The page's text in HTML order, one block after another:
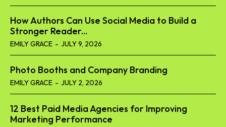
How Authors Can Use Social Media to Build a
Stronger Reader...
EMILY GRACE - JULY 9, 2026
Photo Booths and Company Branding
EMILY GRACE - JULY 2, 2026
12 Best Paid Media Agencies for Improving
Marketing Performance